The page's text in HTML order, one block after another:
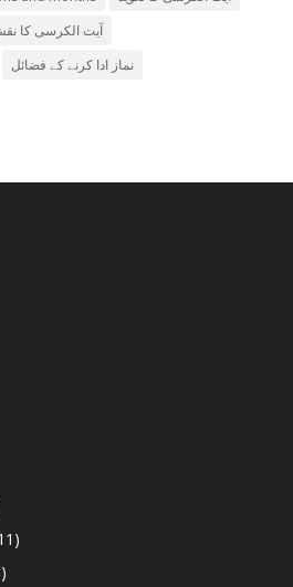
آیت الکرسی کا
نماز ادا کرنے کے فضائل